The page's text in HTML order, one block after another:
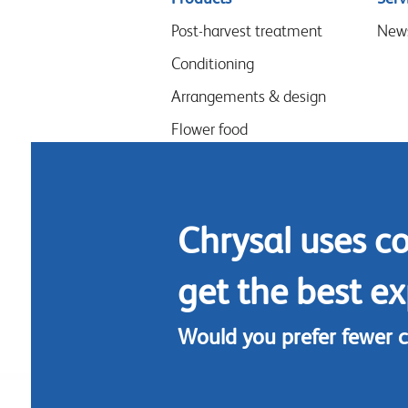
menu
Post-harvest treatment
Conditioning
Arrangements & design
Flower food
Chrysal uses
get the best
Would you prefer fewer